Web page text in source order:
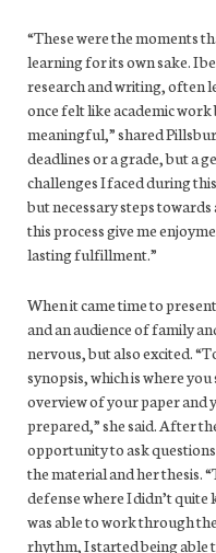
“These were the moments
learning for its own sake. I
research and writing, often
once felt like academic
meaningful,” shared
deadlines or a grade, but a
challenges I faced during
but necessary steps
this process give me
lasting fulfillment.”
When it came time to
and an audience of family
nervous, but also excited.
synopsis, which is where
overview of your paper and
prepared,” she said. After
opportunity to ask
the material and her thesis.
defense where I didn’t
was able to work through
rhythm, I started being able